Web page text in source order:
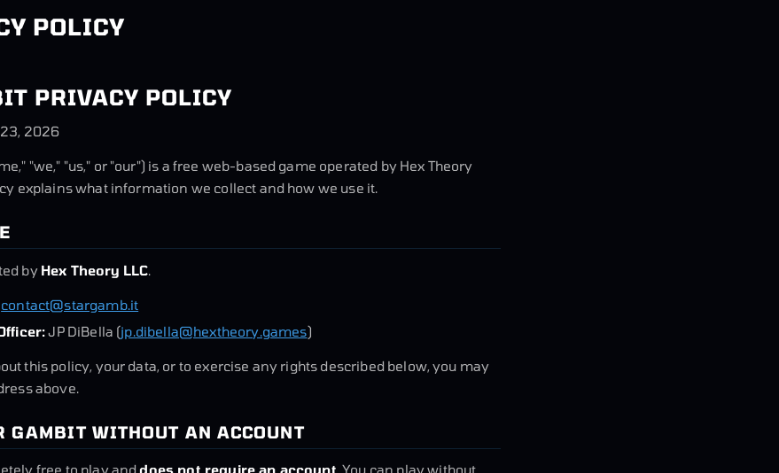
POLICY
PRIVACY POLICY
2026
"we," "us," or "our") is a free web-based game operated by Hex Theory
explains what information we collect and how we use it.
by Hex Theory LLC
contact@stargamb.it
JP DiBella (jp.dibella@hextheory.games)
this policy, your data, or to exercise any rights described below, you may
above.
GAMBIT WITHOUT AN ACCOUNT
free to play anddoes not require an account. You can play without